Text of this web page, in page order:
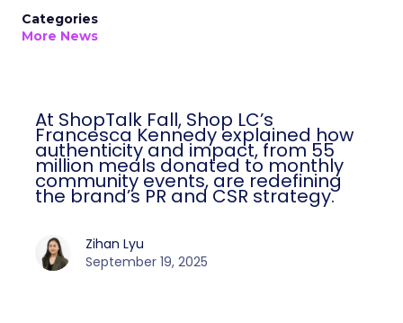
Categories
More News
At ShopTalk Fall, Shop LC’s
Francesca Kennedy explained how
authenticity and impact, from 55
million meals donated to monthly
community events, are redefining
the brand’s PR and CSR strategy.
Zihan Lyu
September 19, 2025